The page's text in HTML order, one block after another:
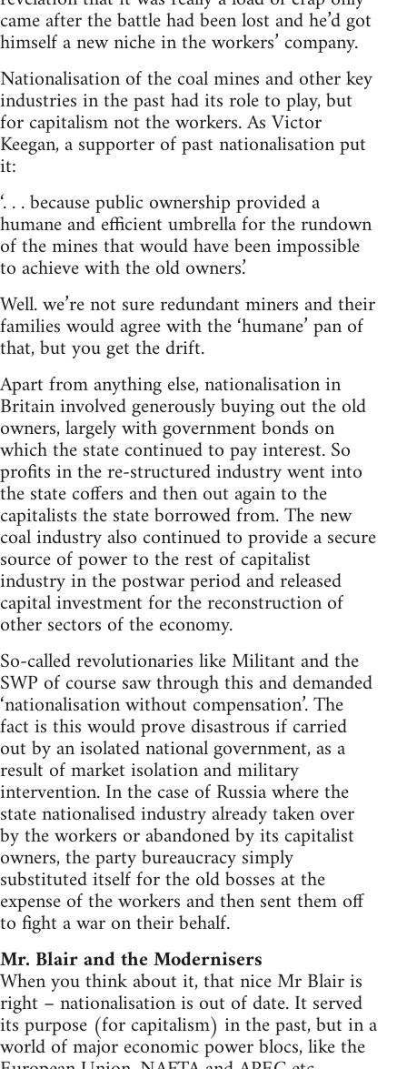
came after the battle had been lost and he’d got
himself a new niche in the workers’ company.
Nationalisation of the coal mines and other key
industries in the past had its role to play, but
for capitalism not the workers. As Victor
Keegan, a supporter of past nationalisation put
it:
‘. . . because public ownership provided a
humane and efficient umbrella for the rundown
of the mines that would have been impossible
to achieve with the old owners.’
Well. we’re not sure redundant miners and their
families would agree with the ‘humane’ pan of
that, but you get the drift.
Apart from anything else, nationalisation in
Britain involved generously buying out the old
owners, largely with government bonds on
which the state continued to pay interest. So
profits in the re-structured industry went into
the state coffers and then out again to the
capitalists the state borrowed from. The new
coal industry also continued to provide a secure
source of power to the rest of capitalist
industry in the postwar period and released
capital investment for the reconstruction of
other sectors of the economy.
So-called revolutionaries like Militant and the
SWP of course saw through this and demanded
‘nationalisation without compensation’. The
fact is this would prove disastrous if carried
out by an isolated national government, as a
result of market isolation and military
intervention. In the case of Russia where the
state nationalised industry already taken over
by the workers or abandoned by its capitalist
owners, the party bureaucracy simply
substituted itself for the old bosses at the
expense of the workers and then sent them off
to fight a war on their behalf.
Mr. Blair and the Modernisers
When you think about it, that nice Mr Blair is
right – nationalisation is out of date. It served
its purpose (for capitalism) in the past, but in a
world of major economic power blocs, like the